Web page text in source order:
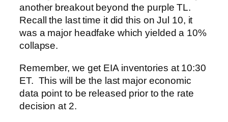
another breakout beyond the purple TL.
Recall the last time it did this on Jul 10, it
was a major headfake which yielded a 10%
collapse.
Remember, we get EIA inventories at 10:30
ET. This will be the last major economic
data point to be released prior to the rate
decision at 2.